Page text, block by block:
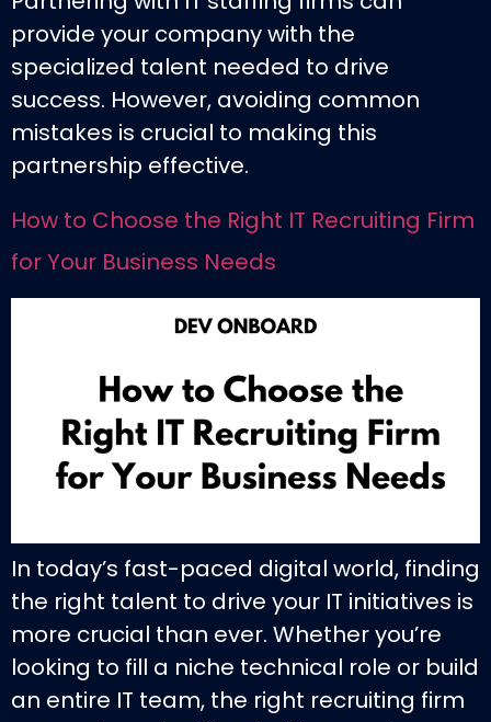
provide your company with the
specialized talent needed to drive
success. However, avoiding common
mistakes is crucial to making this
partnership effective.
How to Choose the Right IT Recruiting Firm
for Your Business Needs
In today’s fast-paced digital world, finding
the right talent to drive your IT initiatives is
more crucial than ever. Whether you’re
looking to fill a niche technical role or build
an entire IT team, the right recruiting firm